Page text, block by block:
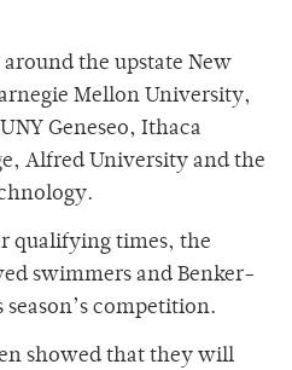
the upstate New
Mellon University,
Geneseo, Ithaca
Alfred University and the
qualifying times, the
swimmers and Benker-
competition.
showed that they will